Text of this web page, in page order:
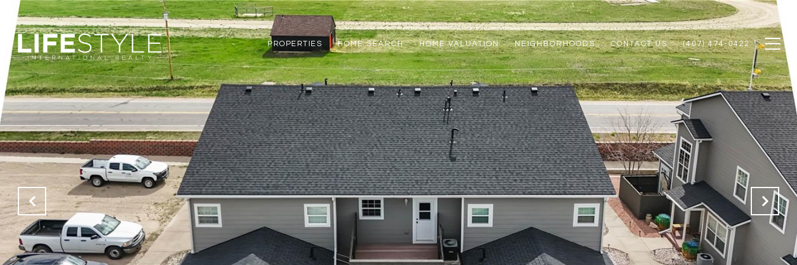
PROPERTIES HOME SEARCH HOME VALUATION NEIGHBORHOODS CONTACT US (407) 474-0422